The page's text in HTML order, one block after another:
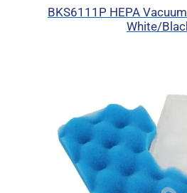
BKS6111P HEPA
White/